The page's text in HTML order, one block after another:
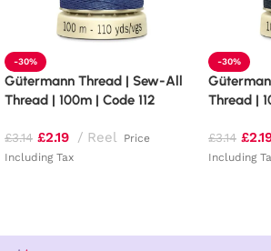
-30%
Gütermann Thread | Sew-All
Thread | 100m | Code 112
£3.14 £2.19 Reel
Price
Including Tax
-30%
Thread |
£3.14 £
Including